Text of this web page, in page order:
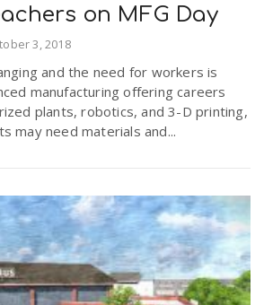
on MFG Day
3, 2018
and the need for workers is
manufacturing offering careers
plants, robotics, and 3-D printing,
may need materials and...